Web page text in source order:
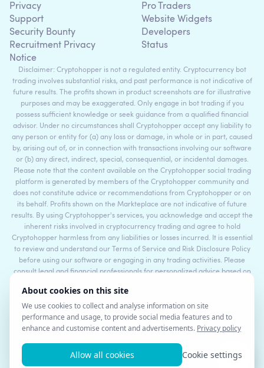
Privacy
Support
Security Bounty
Recruitment Privacy
Notice
Pro Traders
Website Widgets
Developers
Status
Disclaimer: Cryptohopper is not a regulated entity. Cryptocurrency bot
trading involves substantial risks, and past performance is not indicative of
future results. The profits shown in product screenshots are for illustrative
purposes and may be exaggerated. Only engage in bot trading if you
possess sufficient knowledge or seek guidance from a qualified financial
advisor. Under no circumstances shall Cryptohopper accept any liability to
any person or entity for (a) any loss or damage, in whole or in part, caused
by, arising out of, or in connection with transactions involving our software
or (b) any direct, indirect, special, consequential, or incidental damages.
Please note that the content available on the Cryptohopper social trading
platform is generated by members of the Cryptohopper community and
does not constitute advice or recommendations from Cryptohopper or on
its behalf. Profits shown on the Markteplace are not indicative of future
results. By using Cryptohopper's services, you acknowledge and accept the
inherent risks involved in cryptocurrency trading and agree to hold
Cryptohopper harmless from any liabilities or losses incurred. It is essential
to review and understand our Terms of Service and Risk Disclosure Policy
before using our software or engaging in any trading activities. Please
consult legal and financial professionals for personalized advice based on
©2017 - 2026 Copyright by Cryptohopper™ - All rights reserved.